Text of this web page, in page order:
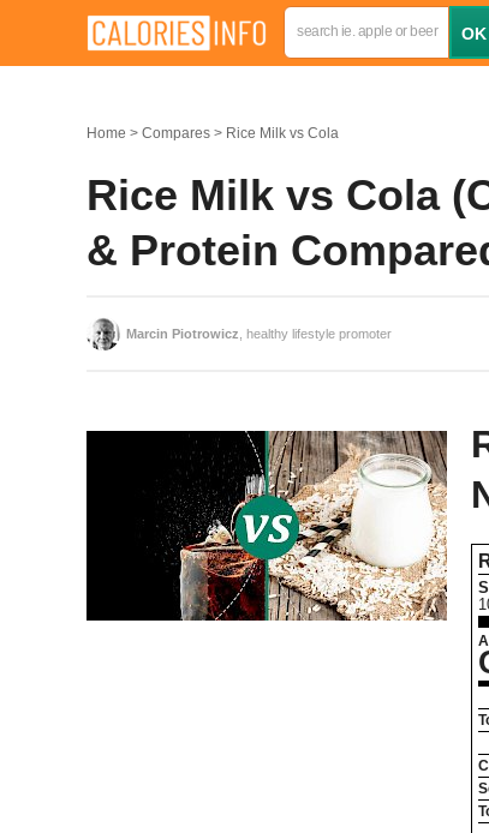
Home Compares Rice Milk vs Cola
Rice Milk vs Cola
& Protein
Marcin Piotrowicz , healthy lifestyle promoter